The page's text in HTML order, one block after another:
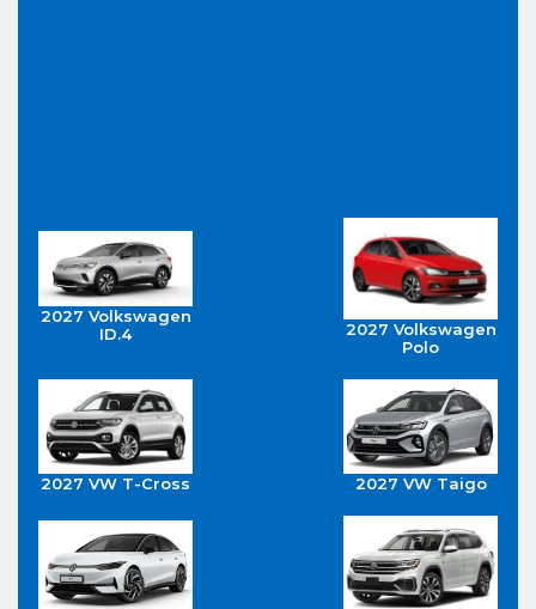
2027 Volkswagen
ID.4
2027 Volkswagen
Polo
2027 VW T-Cross 2027 VW Taigo